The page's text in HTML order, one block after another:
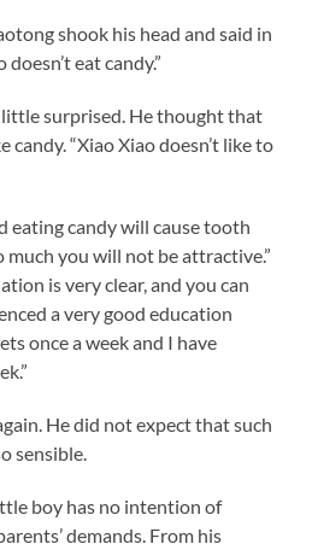
shook his head and said in
eat candy.”
little surprised. He thought that
“Xiao Xiao doesn’t like to
eating candy will cause tooth
much you will not be attractive.”
is very clear, and you can
a very good education
once a week and I have
He did not expect that such
sensible.
boy has no intention of
demands. From his